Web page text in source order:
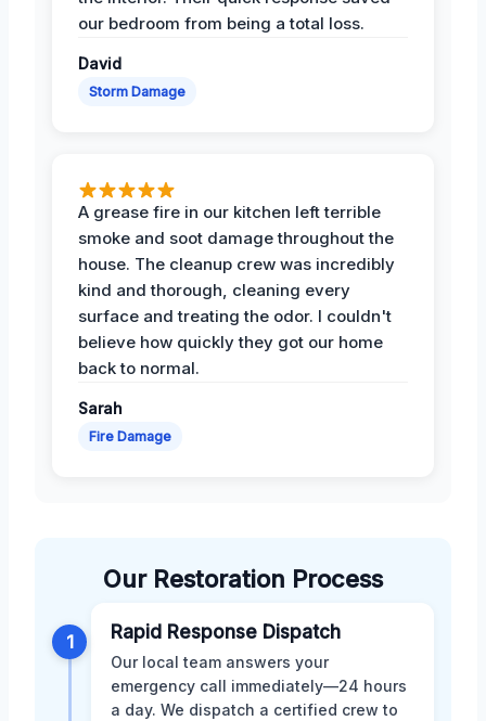
our bedroom from being a total loss.
David
Storm Damage
A grease fire in our kitchen left terrible
smoke and soot damage throughout the
house. The cleanup crew was incredibly
kind and thorough, cleaning every
surface and treating the odor. I couldn't
believe how quickly they got our home
back to normal.
Sarah
Fire Damage
Our Restoration Process
1 Rapid Response Dispatch
Our local team answers your
emergency call immediately—24 hours
a day. We dispatch a certified crew to